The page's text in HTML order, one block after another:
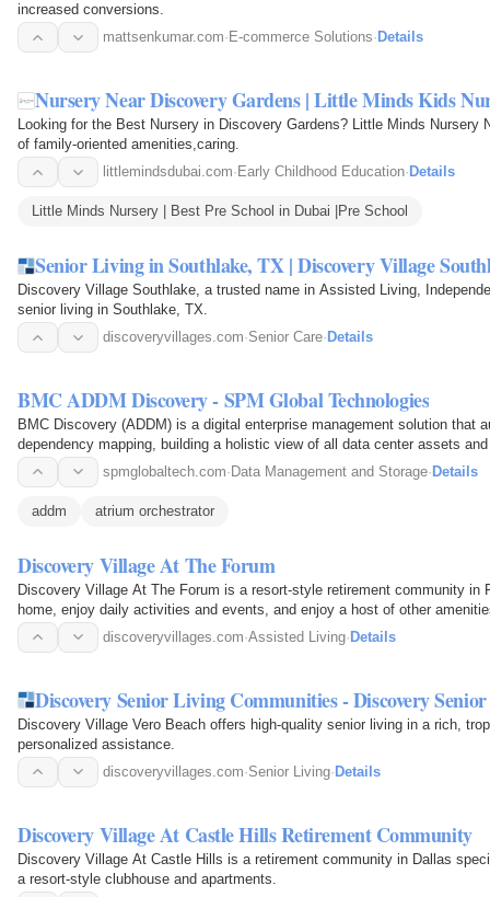
increased conversions.
mattsenkumar.com· E-commerce Solutions· Details
Nursery Near Discovery Gardens | Little Minds Kids
Looking for the Best Nursery in Discovery Gardens? Little Minds Nursery
of family-oriented amenities,caring.
littlemindsdubai.com· Early Childhood Education· Details
Little Minds Nursery | Best Pre School in Dubai |Pre School
Senior Living in Southlake, TX | Discovery Village
Discovery Village Southlake, a trusted name in Assisted Living,
senior living in Southlake, TX.
discoveryvillages.com·Senior Care· Details
BMC ADDM Discovery - SPM Global Technologies
BMC Discovery (ADDM) is a digital enterprise management solution that
dependency mapping, building a holistic view of all data center assets
spmglobaltech.com· Data Management and Storage· Details
addm atrium orchestrator
Discovery Village At The Forum
Discovery Village At The Forum is a resort-style retirement community in
home, enjoy daily activities and events, and enjoy a host of other
Independent…discoveryvillages.com·Assisted Living· Details
Discovery Senior Living Communities - Discovery
Discovery Village Vero Beach offers high-quality senior living in a rich,
personalized assistance.
discoveryvillages.com·Senior Living·Details
Discovery Village At Castle Hills Retirement Community
Discovery Village At Castle Hills is a retirement community in Dallas
a resort-style clubhouse and apartments.